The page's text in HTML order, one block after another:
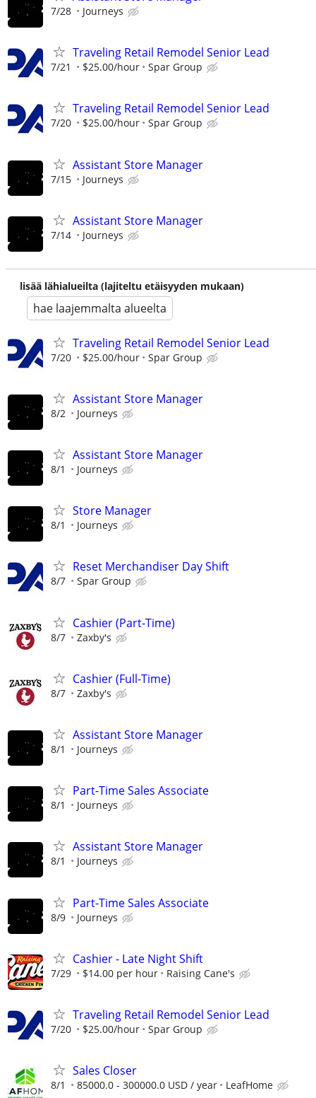
7/28 Journeys
Traveling Retail Remodel Senior Lead
7/21 $25.00/hour Spar Group
Traveling Retail Remodel Senior Lead
7/20 $25.00/hour Spar Group
Assistant Store Manager
7/15 Journeys
Assistant Store Manager
7/14 Journeys
lisää lähialueilta (lajiteltu etäisyyden mukaan)
hae laajemmalta alueelta
Traveling Retail Remodel Senior Lead
7/20 $25.00/hour Spar Group
Assistant Store Manager
8/2 Journeys
Assistant Store Manager
8/1 Journeys
Store Manager
8/1 Journeys
Reset Merchandiser Day Shift
8/7 Spar Group
Cashier (Part-Time)
8/7 Zaxby's
Cashier (Full-Time)
8/7 Zaxby's
Assistant Store Manager
8/1 Journeys
Part-Time Sales Associate
8/1 Journeys
Assistant Store Manager
8/1 Journeys
Part-Time Sales Associate
8/9 Journeys
Cashier - Late Night Shift
7/29 $14.00 per hour Raising Cane's
Traveling Retail Remodel Senior Lead
7/20 $25.00/hour Spar Group
Sales Closer
8/1 85000.0 - 300000.0 USD / year LeafHome